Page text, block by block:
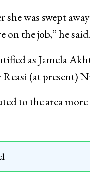
she was swept
the job,” he said.
as Jamela
(at present)
to the area